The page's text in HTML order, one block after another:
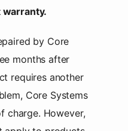
by Core
months after
requires another
Core Systems
charge. However,